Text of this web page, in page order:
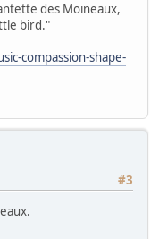
des Moineaux,
bird."
compassion-shape-
#3